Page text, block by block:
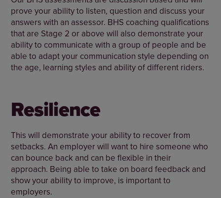
prove your ability to listen, question and discuss your
answers with an assessor. BHS coaching qualifications
that are Stage 2 or above will also demonstrate your
ability to communicate with a group of people and be
able to adapt your communication style depending on
the age, learning styles and ability of different riders.
Resilience
This will demonstrate your ability to recover from
setbacks. An employer will want to hire someone who
can bounce back and can be flexible in their
approach. Being able to take on board feedback and
show your ability to improve, is important to
employers.